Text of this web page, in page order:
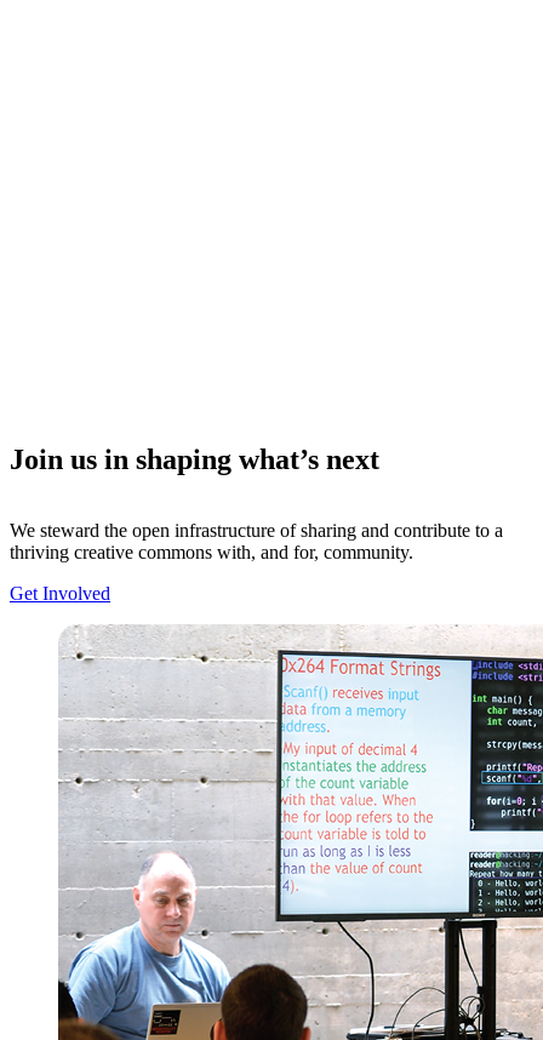
Join us in shaping what’s next
We steward the open infrastructure of sharing and contribute to a
thriving creative commons with, and for, community.
Get Involved